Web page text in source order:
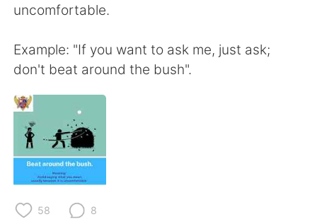
English
Español العربية
日本語
Русский
uncomfortable.
Example: "If you want to ask me, just ask;
don't beat around the bush".
58 8